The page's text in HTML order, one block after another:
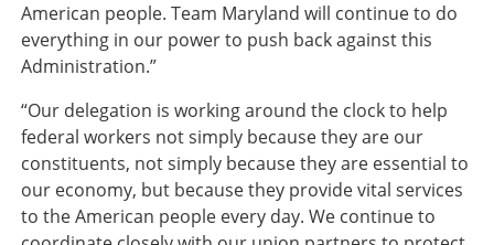
American people. Team Maryland will continue to do
everything in our power to push back against this
Administration.”
“Our delegation is working around the clock to help
federal workers not simply because they are our
constituents, not simply because they are essential to
our economy, but because they provide vital services
to the American people every day. We continue to